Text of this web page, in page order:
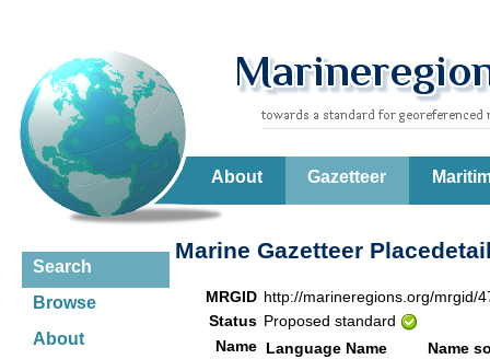
About Gazetteer
Search
Browse
About
Marine Gazetteer
MRGID http://marineregions.org/mrgid/
Status Proposed standard
Name Language Name
Name